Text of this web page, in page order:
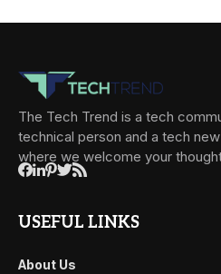
The Tech Trend is a tech
technical person and a tech
where we welcome your
USEFUL LINKS
About Us